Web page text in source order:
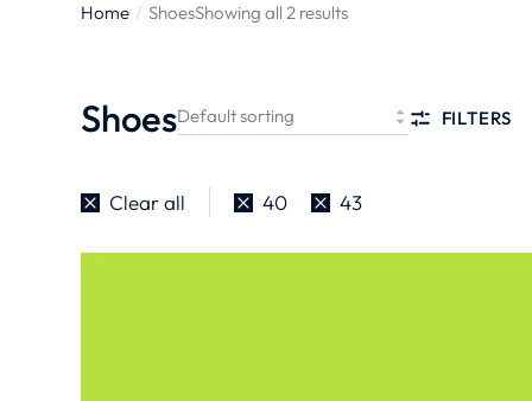
You are
Home ShoesShowing all 2 results
Shoes FILTERS
Clear all 40 43